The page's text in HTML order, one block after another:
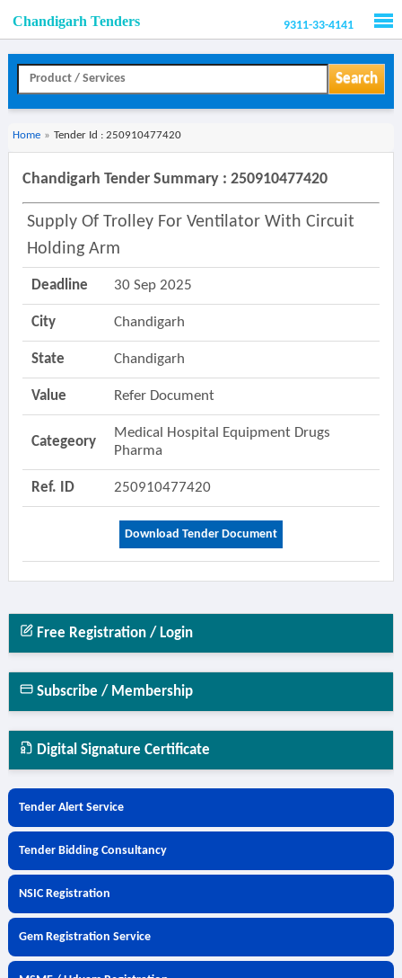
Chandigarh Tenders 9311-33-4141
Search
Home » Tender Id : 250910477420
Chandigarh Tender Summary : 250910477420
Supply Of Trolley For Ventilator With Circuit
Holding Arm
Deadline 30 Sep 2025
City Chandigarh
State Chandigarh
Value Refer Document
Categeory
Medical Hospital Equipment Drugs
Pharma
Ref. ID 250910477420
Download Tender Document
Free Registration / Login
Subscribe / Membership
Digital Signature Certificate
Tender Alert Service
Tender Bidding Consultancy
NSIC Registration
Gem Registration Service